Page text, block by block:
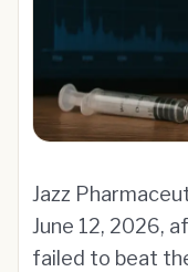
Jazz
June 12, 2026,
failed to beat